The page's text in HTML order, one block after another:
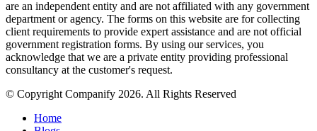
are an independent entity and are not affiliated with any government
department or agency. The forms on this website are for collecting
client requirements to provide expert assistance and are not official
government registration forms. By using our services, you
acknowledge that we are a private entity providing professional
consultancy at the customer's request.
© Copyright Companify 2026. All Rights Reserved
Home